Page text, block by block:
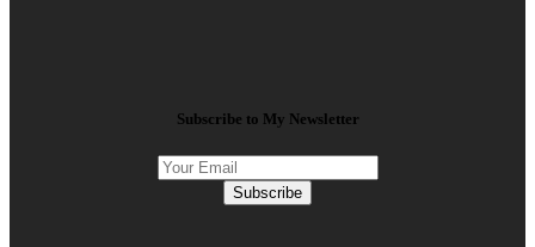
Subscribe to My Newsletter
Subscribe